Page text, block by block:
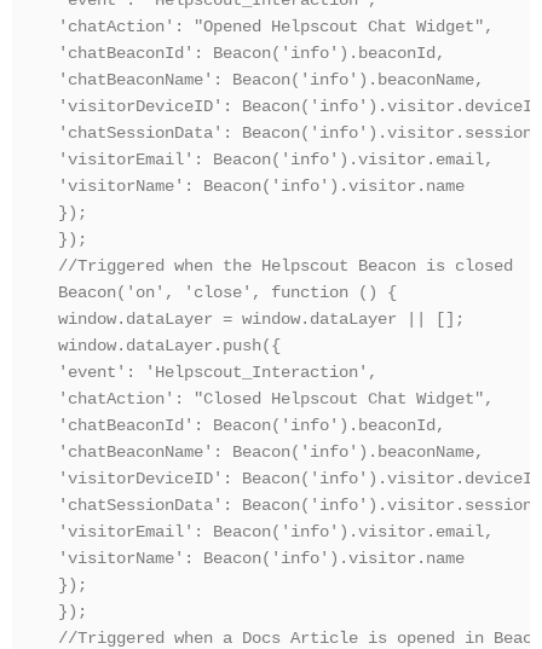
'chatAction': "Opened Helpscout Chat Widget",
'chatBeaconId': Beacon('info').beaconId,
'chatBeaconName': Beacon('info').beaconName,
'visitorDeviceID':
'chatSessionData':
'visitorEmail': Beacon('info').visitor.email,
'visitorName': Beacon('info').visitor.name
});
});
//Triggered when the Helpscout Beacon is closed
Beacon('on', 'close', function () {
window.dataLayer = window.dataLayer || [];
window.dataLayer.push({
'event': 'Helpscout_Interaction',
'chatAction': "Closed Helpscout Chat Widget",
'chatBeaconId': Beacon('info').beaconId,
'chatBeaconName': Beacon('info').beaconName,
'visitorDeviceID':
'chatSessionData':
'visitorEmail': Beacon('info').visitor.email,
'visitorName': Beacon('info').visitor.name
});
});
//Triggered when a Docs Article is opened in